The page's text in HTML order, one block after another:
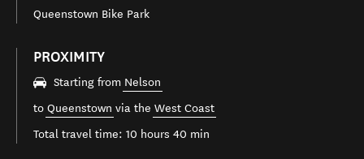
Queenstown Bike Park
PROXIMITY
Starting from Nelson
to Queenstown via the West Coast
Total travel time: 10 hours 40 min